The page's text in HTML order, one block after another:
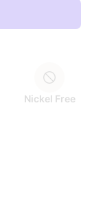
Nickel Free